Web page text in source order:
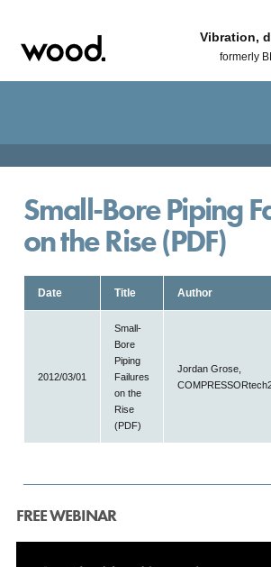
Vibration,
formerly
Small-Bore Piping
on the Rise (PDF)
Date Title Author
2012/03/01
Small-
Bore
Piping
Failures
on the
Rise
(PDF)
Jordan Grose,
FREE WEBINAR